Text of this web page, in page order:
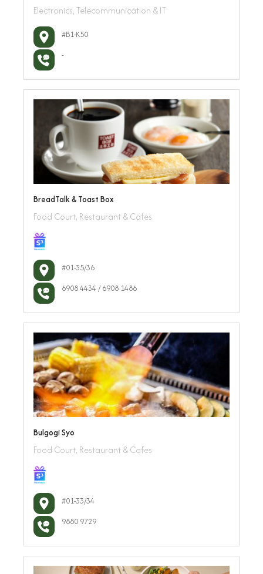
Electronics, Telecommunication & IT
#B1-K50
-
BreadTalk & Toast Box
Food Court, Restaurant & Cafes
#01-35/36
6908 4434 / 6908 1486
Bulgogi Syo
Food Court, Restaurant & Cafes
#01-33/34
9880 9729